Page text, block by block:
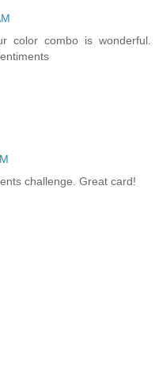
color combo is wonderful.
challenge. Great card!